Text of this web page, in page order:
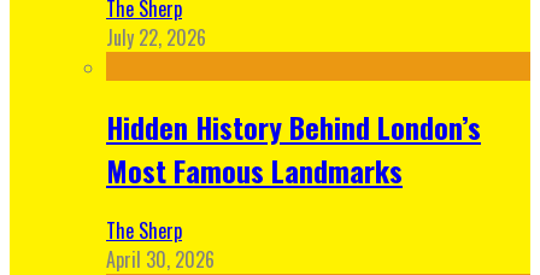
The Sherp
July 22, 2026
Hidden History Behind London’s
Most Famous Landmarks
The Sherp
April 30, 2026